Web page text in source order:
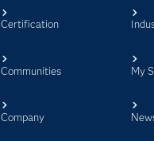
Certification
Communities
Company
My